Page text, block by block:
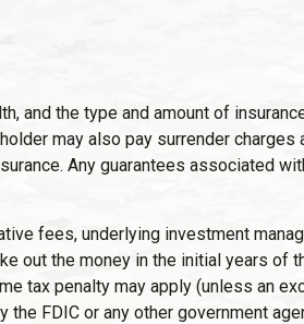
and the type and amount of
may also pay surrender
Any guarantees associated
fees, underlying investment
the money in the initial years of
tax penalty may apply (unless an
FDIC or any other government